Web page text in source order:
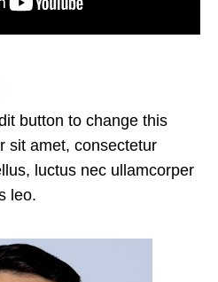
button to change this
sit amet, consectetur
luctus nec ullamcorper
leo.